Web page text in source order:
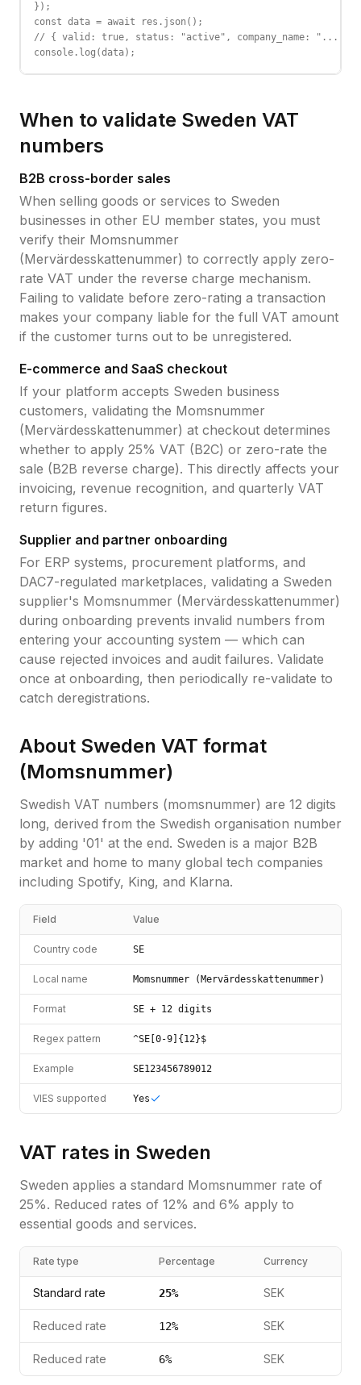
});
const data = await res.json();
// { valid: true, status: "active", company_name: "...",
console.log(data);
When to validate Sweden VAT
numbers
B2B cross-border sales
When selling goods or services to Sweden
businesses in other EU member states, you must
verify their Momsnummer
(Mervärdesskattenummer) to correctly apply zero-
rate VAT under the reverse charge mechanism.
Failing to validate before zero-rating a transaction
makes your company liable for the full VAT amount
if the customer turns out to be unregistered.
E-commerce and SaaS checkout
If your platform accepts Sweden business
customers, validating the Momsnummer
(Mervärdesskattenummer) at checkout determines
whether to apply 25% VAT (B2C) or zero-rate the
sale (B2B reverse charge). This directly affects your
invoicing, revenue recognition, and quarterly VAT
return figures.
Supplier and partner onboarding
For ERP systems, procurement platforms, and
DAC7-regulated marketplaces, validating a Sweden
supplier's Momsnummer (Mervärdesskattenummer)
during onboarding prevents invalid numbers from
entering your accounting system — which can
cause rejected invoices and audit failures. Validate
once at onboarding, then periodically re-validate to
catch deregistrations.
About Sweden VAT format
(Momsnummer)
Swedish VAT numbers (momsnummer) are 12 digits
long, derived from the Swedish organisation number
by adding '01' at the end. Sweden is a major B2B
market and home to many global tech companies
including Spotify, King, and Klarna.
Field Value
Country code SE
Local name Momsnummer (Mervärdesskattenummer)
Format SE + 12 digits
Regex pattern ^SE[0-9]{12}$
Example SE123456789012
VIES supported Yes
VAT rates in Sweden
Sweden applies a standard Momsnummer rate of
25%. Reduced rates of 12% and 6% apply to
essential goods and services.
Rate type Percentage Currency
Standard rate 25% SEK
Reduced rate 12% SEK
Reduced rate 6% SEK